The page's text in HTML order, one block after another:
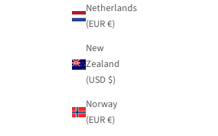
Netherlands
(EUR €)
New
Zealand
(USD $)
Norway
(EUR €)